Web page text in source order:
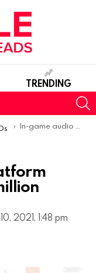
TRENDING
In-game audio ads platform AudioMob raises $14 million
2021, 1:48 pm